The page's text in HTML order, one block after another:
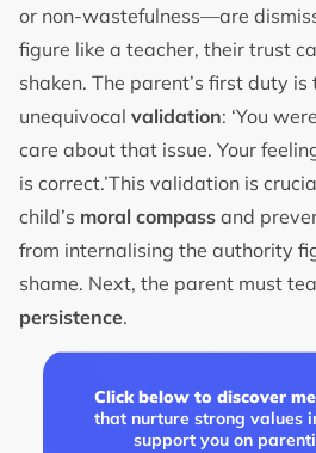
or non-wastefulness—are
figure like a teacher, their trust
shaken. The parent’s first duty
unequivocal validation: ‘You
care about that issue. Your
is correct.’This validation is
child’s moral compass and
from internalising the authority
shame. Next, the parent must
persistence.
Click below to discover
that nurture strong values
support you on